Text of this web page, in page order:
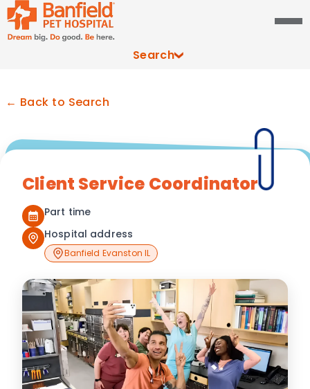
Search
← Back to Search
Client Service Coordinator
Part time
Hospital address
Banfield Evanston IL